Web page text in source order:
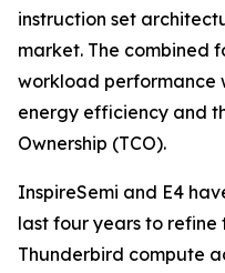
instruction set
market. The combined
workload performance
energy efficiency and
Ownership (TCO).
InspireSemi and E4
last four years to refine
Thunderbird compute